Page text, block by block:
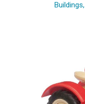
Buildings,